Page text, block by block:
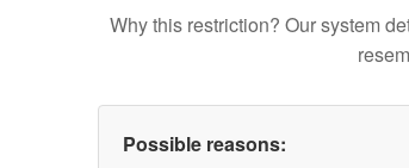
Why this restriction? Our system
Possible reasons: